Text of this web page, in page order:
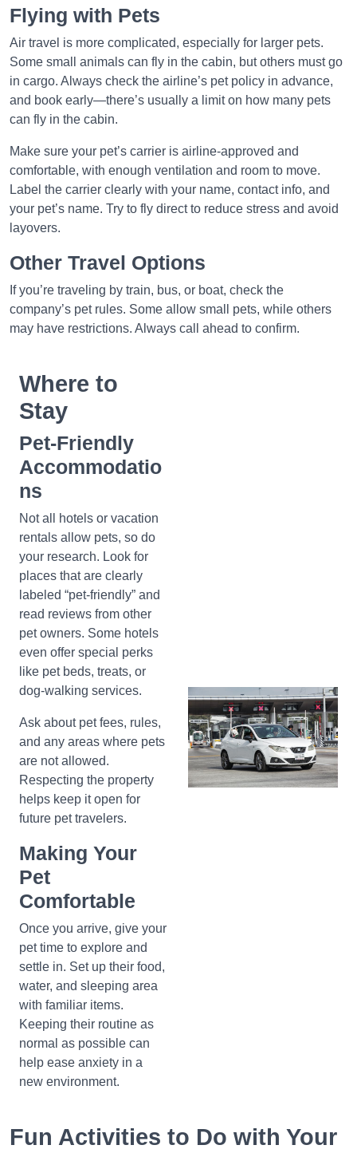
Flying with Pets
Air travel is more complicated, especially for larger pets.
Some small animals can fly in the cabin, but others must go
in cargo. Always check the airline’s pet policy in advance,
and book early—there’s usually a limit on how many pets
can fly in the cabin.
Make sure your pet’s carrier is airline-approved and
comfortable, with enough ventilation and room to move.
Label the carrier clearly with your name, contact info, and
your pet’s name. Try to fly direct to reduce stress and avoid
layovers.
Other Travel Options
If you’re traveling by train, bus, or boat, check the
company’s pet rules. Some allow small pets, while others
may have restrictions. Always call ahead to confirm.
Where to
Stay
Pet-Friendly
Accommodatio
ns
Not all hotels or vacation
rentals allow pets, so do
your research. Look for
places that are clearly
labeled “pet-friendly” and
read reviews from other
pet owners. Some hotels
even offer special perks
like pet beds, treats, or
dog-walking services.
Ask about pet fees, rules,
and any areas where pets
are not allowed.
Respecting the property
helps keep it open for
future pet travelers.
Making Your
Pet
Comfortable
Once you arrive, give your
pet time to explore and
settle in. Set up their food,
water, and sleeping area
with familiar items.
Keeping their routine as
normal as possible can
help ease anxiety in a
new environment.
Fun Activities to Do with Your